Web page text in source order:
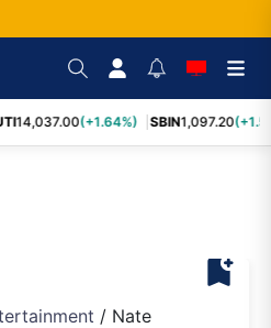
14,037.00(+1.64%) SBIN1,097.20
bookmark_add
/ Nate